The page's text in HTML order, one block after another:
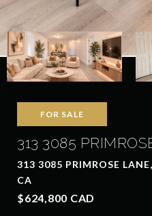
FOR SALE
313 3085
313 3085 PRIMROSE
CA
$624,800 CAD